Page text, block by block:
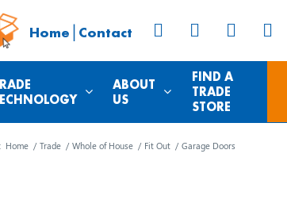
Home | Contact
ABOUT
US
FIND A
TRADE
STORE
Home / Trade / Whole of House / Fit Out / Garage Doors